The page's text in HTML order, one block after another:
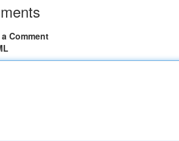
Comment